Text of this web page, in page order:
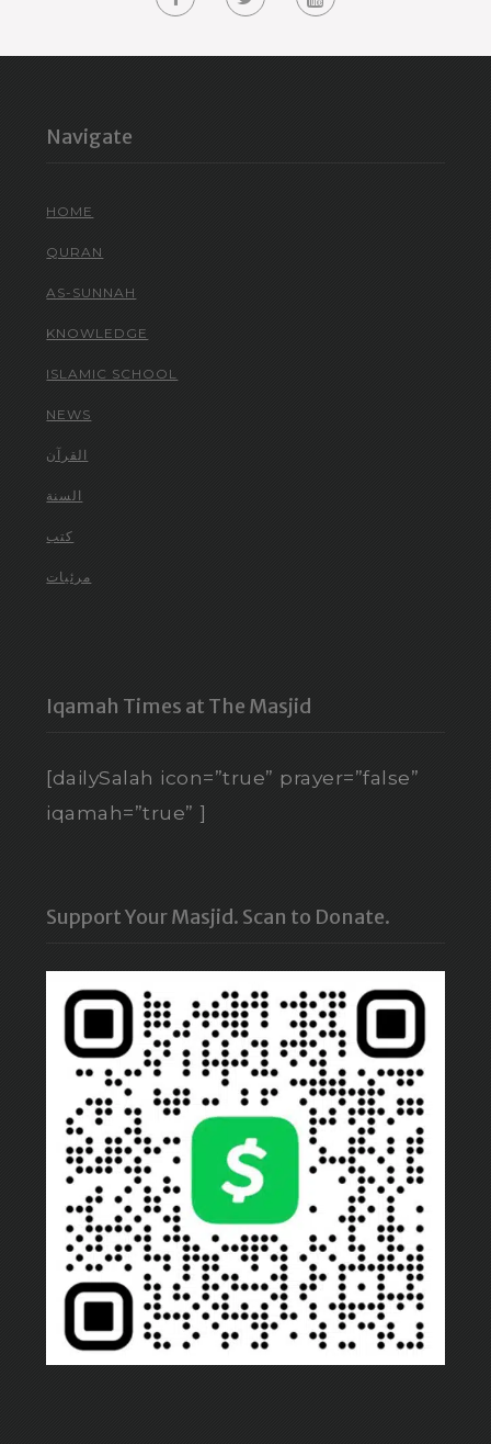
Navigate
HOME
QURAN
AS-SUNNAH
KNOWLEDGE
ISLAMIC SCHOOL
NEWS
القرآن
السنة
كتب
مرئيات
Iqamah Times at The Masjid
[dailySalah icon=”true” prayer=”false”
iqamah=”true” ]
Support Your Masjid. Scan to Donate.